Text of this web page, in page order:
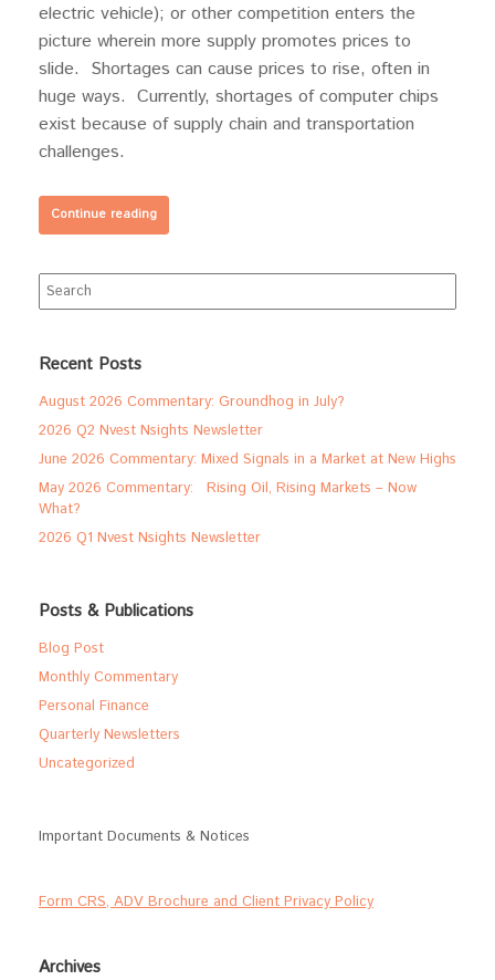
electric vehicle); or other competition enters the
picture wherein more supply promotes prices to
slide. Shortages can cause prices to rise, often in
huge ways. Currently, shortages of computer chips
exist because of supply chain and transportation
challenges.
Continue reading
Search
for:
Recent Posts
August 2026 Commentary: Groundhog in July?
2026 Q2 Nvest Nsights Newsletter
June 2026 Commentary: Mixed Signals in a Market at New Highs
May 2026 Commentary: Rising Oil, Rising Markets – Now
What?
2026 Q1 Nvest Nsights Newsletter
Posts & Publications
Blog Post
Monthly Commentary
Personal Finance
Quarterly Newsletters
Uncategorized
Important Documents & Notices
Form CRS, ADV Brochure and Client Privacy Policy
Archives